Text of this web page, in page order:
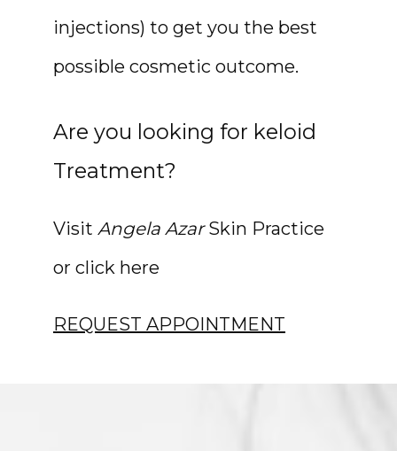
injections) to get you the best
possible cosmetic outcome.
Are you looking for keloid
Treatment?
Visit Angela Azar Skin Practice
or click here
REQUEST APPOINTMENT